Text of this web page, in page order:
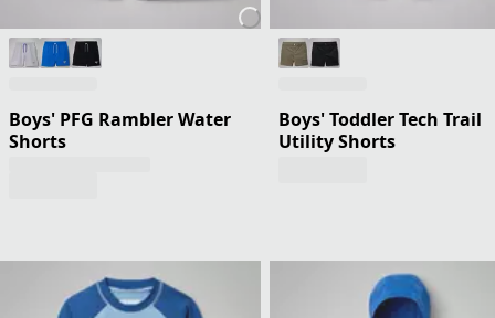
Boys' PFG Rambler Water
Shorts
Boys' Toddler Tech Trail
Utility Shorts